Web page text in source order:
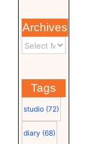
Archives
Tags
studio (72)
diary (68)